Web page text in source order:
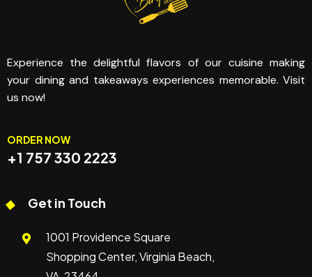
Experience the delightful flavors of our cuisine making
your dining and takeaways experiences memorable. Visit
us now!
ORDER NOW
+1 757 330 2223
Get in Touch
1001 Providence Square
Shopping Center, Virginia Beach,